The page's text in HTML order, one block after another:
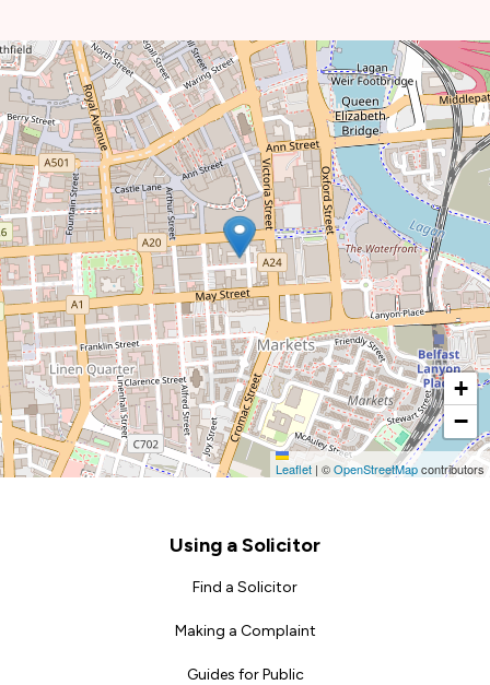
+
−
Leaflet | ©OpenStreetMapcontributors
Using a Solicitor
Find a Solicitor
Making a Complaint
Guides for Public